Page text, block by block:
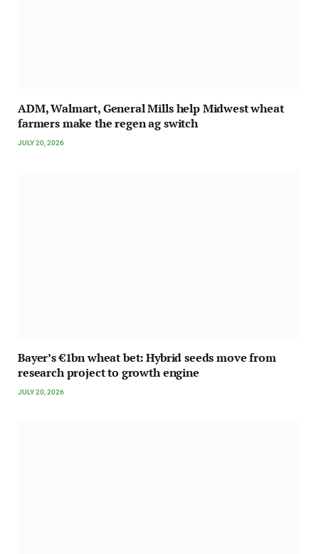
ADM, Walmart, General Mills help Midwest wheat
farmers make the regen ag switch
JULY 20, 2026
Bayer’s €1bn wheat bet: Hybrid seeds move from
research project to growth engine
JULY 20, 2026